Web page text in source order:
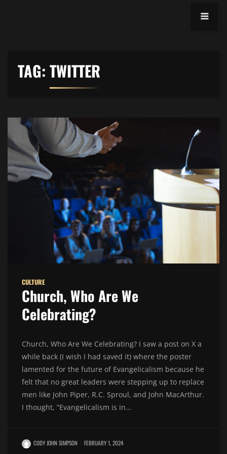
TAG: TWITTER
CULTURE
Church, Who Are We
Celebrating?
Church, Who Are We Celebrating? I saw a post on X a
while back (I wish I had saved it) where the poster
lamented for the future of Evangelicalism because he
felt that no great leaders were stepping up to replace
men like John Piper, R.C. Sproul, and John MacArthur.
I thought, “Evangelicalism is in…
CODY JOHN SIMPSON FEBRUARY 1, 2024